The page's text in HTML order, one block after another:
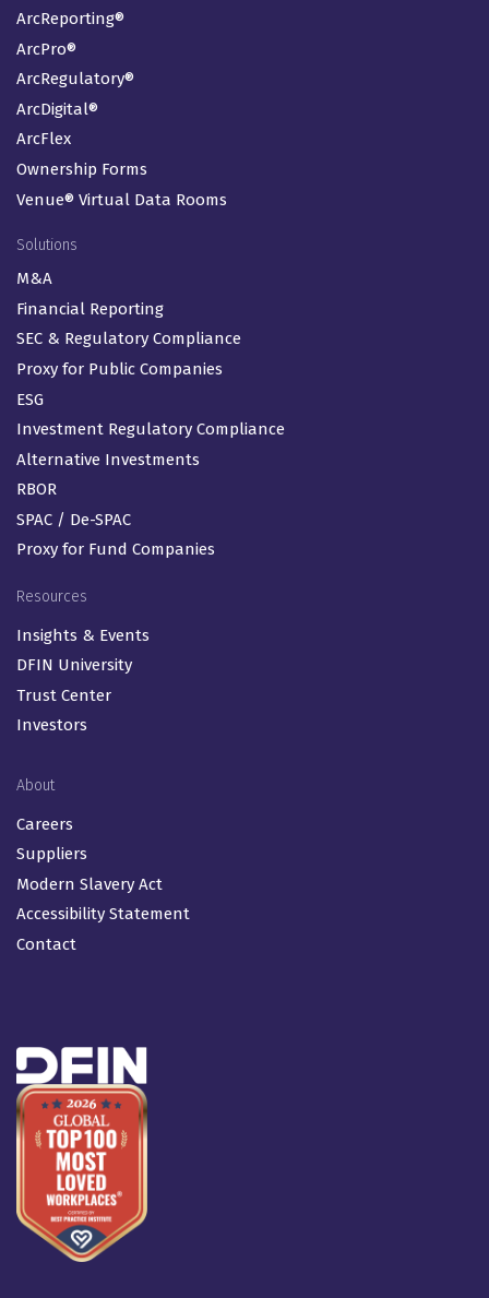
ArcReporting®
ArcPro®
ArcRegulatory®
ArcDigital®
ArcFlex
Ownership Forms
Venue® Virtual Data Rooms
Solutions
M&A
Financial Reporting
SEC & Regulatory Compliance
Proxy for Public Companies
ESG
Investment Regulatory Compliance
Alternative Investments
RBOR
SPAC / De-SPAC
Proxy for Fund Companies
Resources
Insights & Events
DFIN University
Trust Center
Investors
About
Careers
Suppliers
Modern Slavery Act
Accessibility Statement
Contact